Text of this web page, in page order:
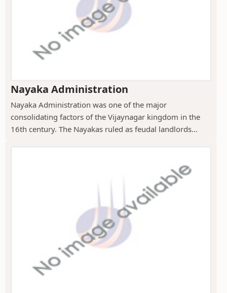
Nayaka Administration
Nayaka Administration was one of the major
consolidating factors of the Vijaynagar kingdom in the
16th century. The Nayakas ruled as feudal landlords...